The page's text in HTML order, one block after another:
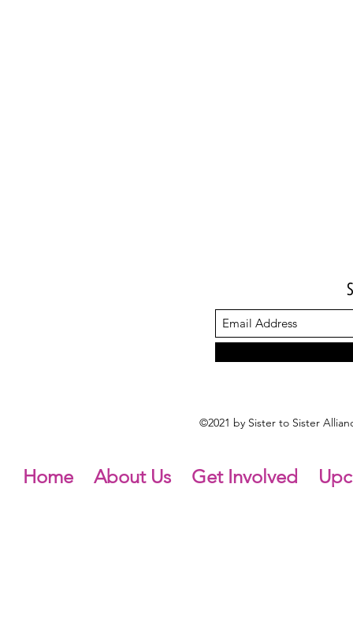
©2021 by Sister to Sister
Home About Us Get Involved